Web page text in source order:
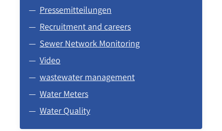
Pressemitteilungen
Recruitment and careers
Sewer Network Monitoring
Video
wastewater management
Water Meters
Water Quality